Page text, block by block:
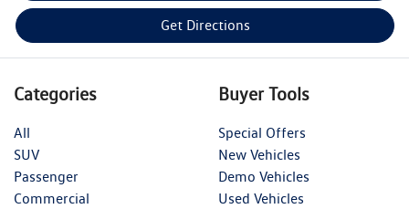
Get Directions
Categories
All
SUV
Passenger
Commercial
Buyer Tools
Special Offers
New Vehicles
Demo Vehicles
Used Vehicles